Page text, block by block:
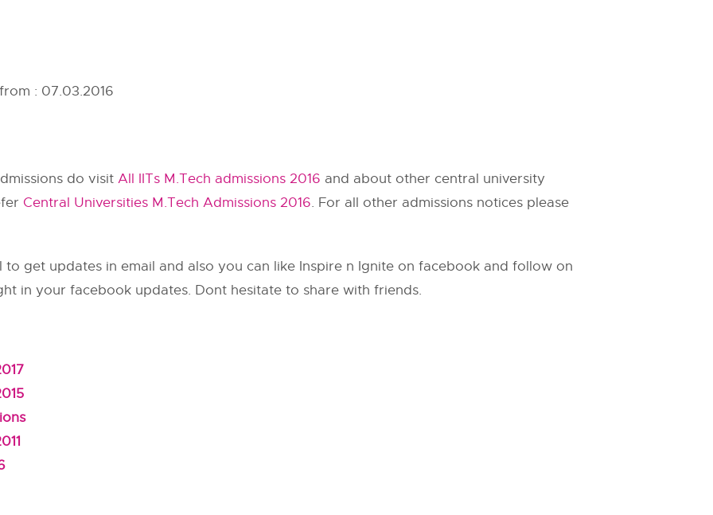
: 07.03.2016
do visit All IITs M.Tech admissions 2016 and about other central university
Central Universities M.Tech Admissions 2016. For all other admissions notices please
get updates in email and also you can like Inspire n Ignite on facebook and follow on
in your facebook updates. Dont hesitate to share with friends.